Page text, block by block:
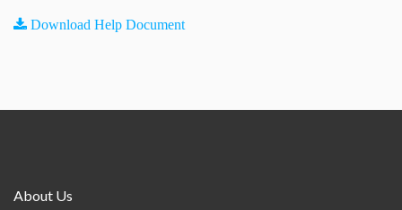
Download Help Document
About Us